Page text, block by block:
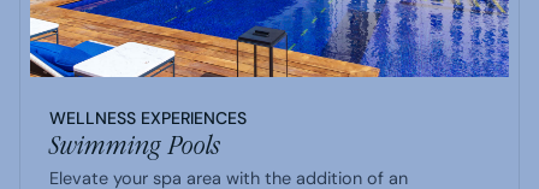
WELLNESS EXPERIENCES
Swimming Pools
Elevate your spa area with the addition of an